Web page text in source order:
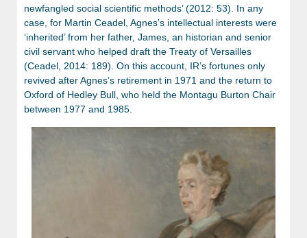
newfangled social scientific methods’ (2012: 53). In any
case, for Martin Ceadel, Agnes’s intellectual interests were
‘inherited’ from her father, James, an historian and senior
civil servant who helped draft the Treaty of Versailles
(Ceadel, 2014: 189). On this account, IR’s fortunes only
revived after Agnes’s retirement in 1971 and the return to
Oxford of Hedley Bull, who held the Montagu Burton Chair
between 1977 and 1985.